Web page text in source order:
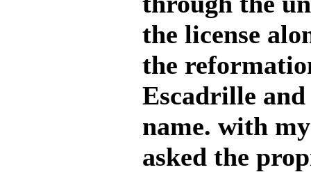
the license
the
Escadrille
name. with
asked the